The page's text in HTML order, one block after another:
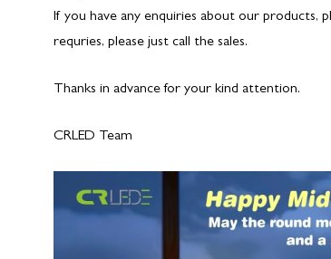
If you have any enquiries about our products,
requries, please just call the sales.
Thanks in advance for your kind attention.
CRLED Team